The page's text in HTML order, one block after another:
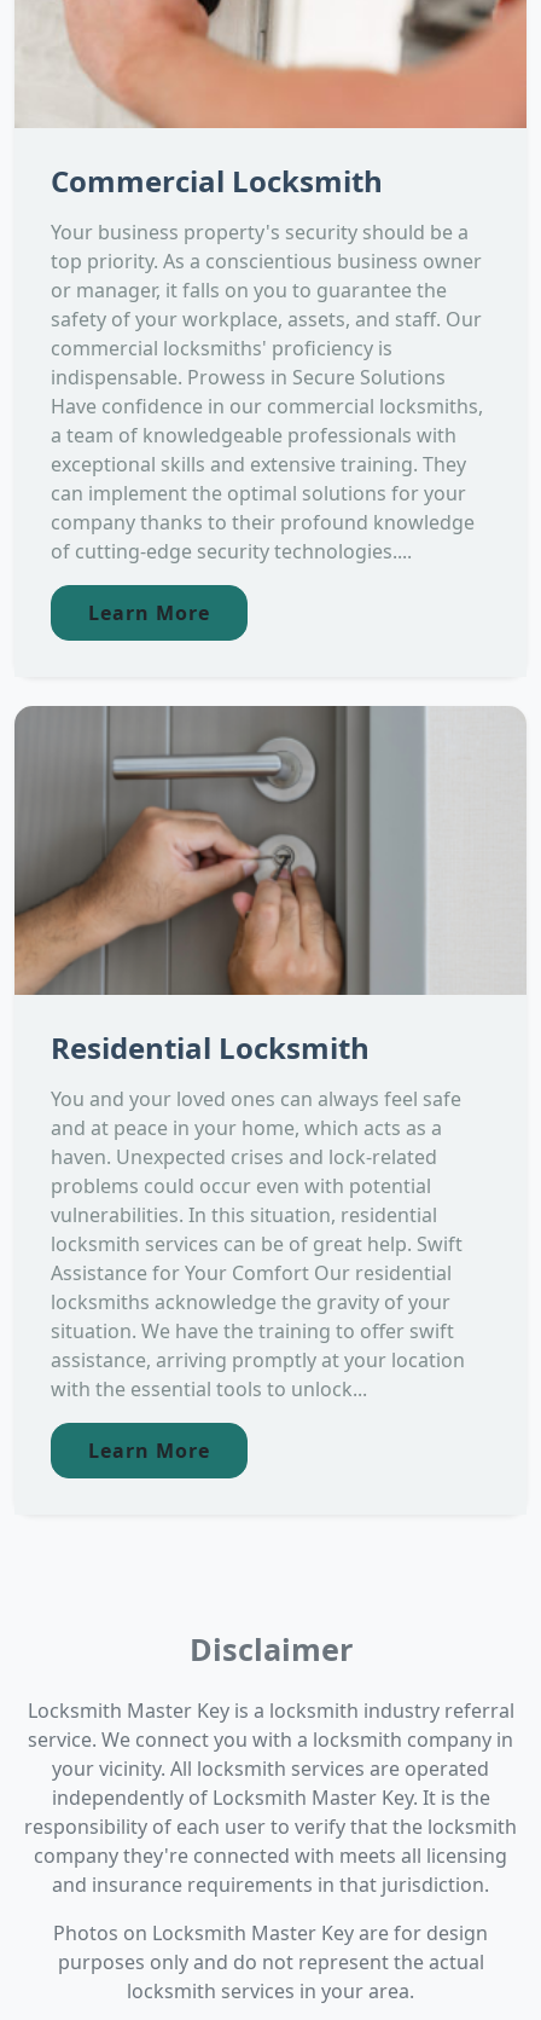
Commercial Locksmith
Your business property's security should be a
top priority. As a conscientious business owner
or manager, it falls on you to guarantee the
safety of your workplace, assets, and staff. Our
commercial locksmiths' proficiency is
indispensable. Prowess in Secure Solutions
Have confidence in our commercial locksmiths,
a team of knowledgeable professionals with
exceptional skills and extensive training. They
can implement the optimal solutions for your
company thanks to their profound knowledge
of cutting-edge security technologies....
Learn More
Residential Locksmith
You and your loved ones can always feel safe
and at peace in your home, which acts as a
haven. Unexpected crises and lock-related
problems could occur even with potential
vulnerabilities. In this situation, residential
locksmith services can be of great help. Swift
Assistance for Your Comfort Our residential
locksmiths acknowledge the gravity of your
situation. We have the training to offer swift
assistance, arriving promptly at your location
with the essential tools to unlock...
Learn More
Disclaimer
Locksmith Master Key is a locksmith industry referral
service. We connect you with a locksmith company in
your vicinity. All locksmith services are operated
independently of Locksmith Master Key. It is the
responsibility of each user to verify that the locksmith
company they're connected with meets all licensing
and insurance requirements in that jurisdiction.
Photos on Locksmith Master Key are for design
purposes only and do not represent the actual
locksmith services in your area.